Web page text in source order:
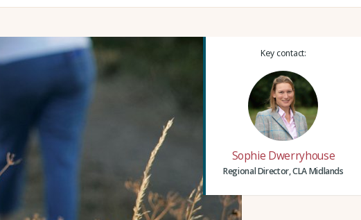
Key contact:
Sophie Dwerryhouse
Regional Director, CLA Midlands